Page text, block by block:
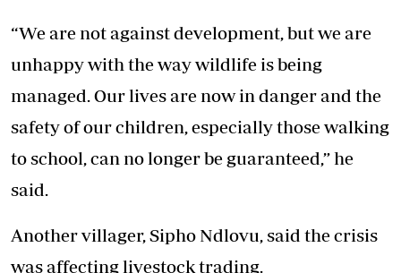
“We are not against development, but we are
unhappy with the way wildlife is being
managed. Our lives are now in danger and the
safety of our children, especially those walking
to school, can no longer be guaranteed,” he
said.
Another villager, Sipho Ndlovu, said the crisis
was affecting livestock trading.